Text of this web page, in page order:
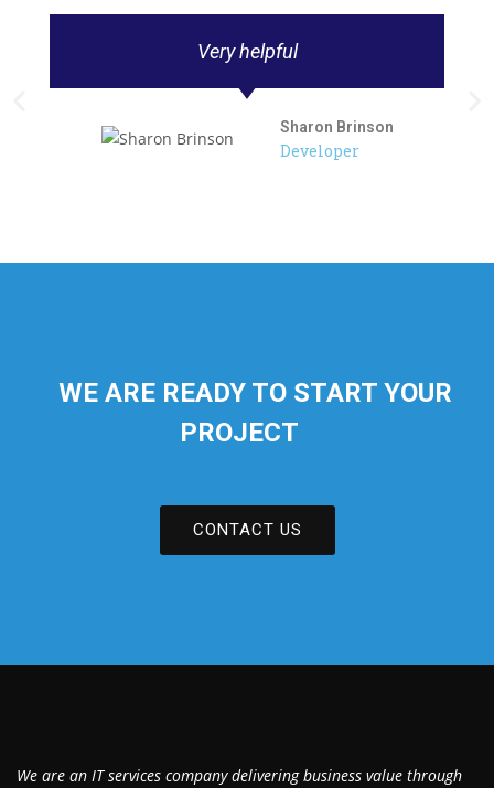
Very helpful
Sharon Brinson
Developer
WE ARE READY TO START YOUR
PROJECT
CONTACT US
We are an IT services company delivering business value through